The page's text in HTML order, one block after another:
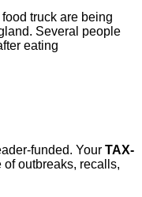
truck are being
Several people
eating
funded. Your TAX-
outbreaks, recalls,